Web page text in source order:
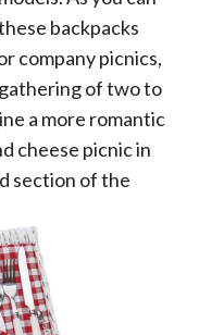
backpacks
company picnics,
of two to
a more romantic
cheese picnic in
section of the